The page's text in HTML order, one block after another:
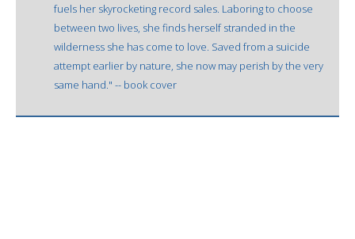
fuels her skyrocketing record sales. Laboring to choose
between two lives, she finds herself stranded in the
wilderness she has come to love. Saved from a suicide
attempt earlier by nature, she now may perish by the very
same hand." -- book cover